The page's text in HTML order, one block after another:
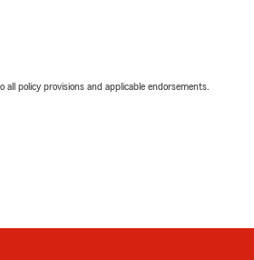
policy provisions and applicable endorsements.